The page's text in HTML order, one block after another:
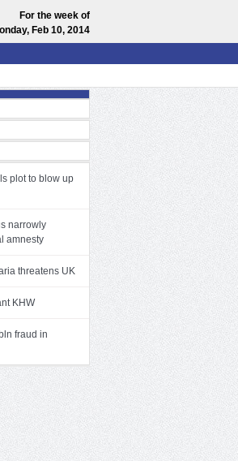
For the week of
Feb 10, 2014
plot to blow up
narrowly
amnesty
threatens UK
KHW
fraud in